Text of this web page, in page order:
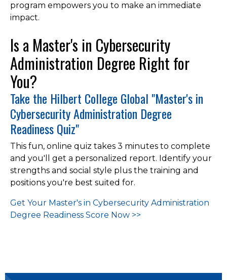
program empowers you to make an immediate
impact.
Is a Master's in Cybersecurity
Administration Degree Right for
You?
Take the Hilbert College Global "Master's in
Cybersecurity Administration Degree
Readiness Quiz"
This fun, online quiz takes 3 minutes to complete
and you'll get a personalized report. Identify your
strengths and social style plus the training and
positions you're best suited for.
Get Your Master's in Cybersecurity Administration
Degree Readiness Score Now >>